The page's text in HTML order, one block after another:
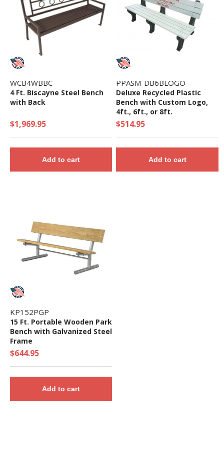
• Portable or Surface Mount Options
• Constructed of Commercial Grade Steel
• 5 year Commercial Warranty
WCB4WBBC
4 Ft. Biscayne Steel Bench
with Back
$1,969.95
Add to cart
PPASM-DB6BLOGO
Deluxe Recycled Plastic
Bench with Custom Logo,
4ft., 6ft., or 8ft.
$514.95
Add to cart
KP152PGP
15 Ft. Portable Wooden Park
Bench with Galvanized Steel
Frame
$644.95
Add to cart